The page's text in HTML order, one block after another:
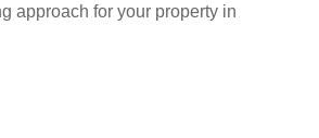
approach for your property in